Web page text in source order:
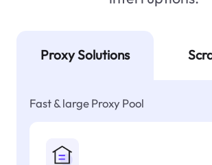
Proxy Solutions
Fast & large Proxy Pool